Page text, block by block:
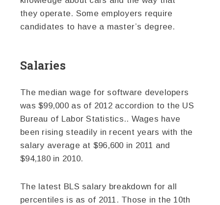
they operate. Some employers require
candidates to have a master’s degree.
Salaries
The median wage for software developers
was $99,000 as of 2012 accordion to the US
Bureau of Labor Statistics.. Wages have
been rising steadily in recent years with the
salary average at $96,600 in 2011 and
$94,180 in 2010.
The latest BLS salary breakdown for all
percentiles is as of 2011. Those in the 10th